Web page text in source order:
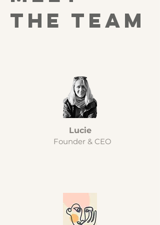
the team
Lucie
Founder & CEO